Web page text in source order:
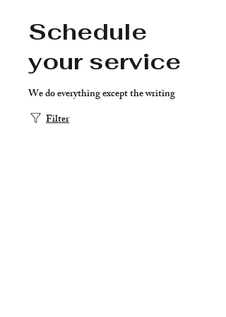
Schedule
your service
We do everything except the writing
Filter